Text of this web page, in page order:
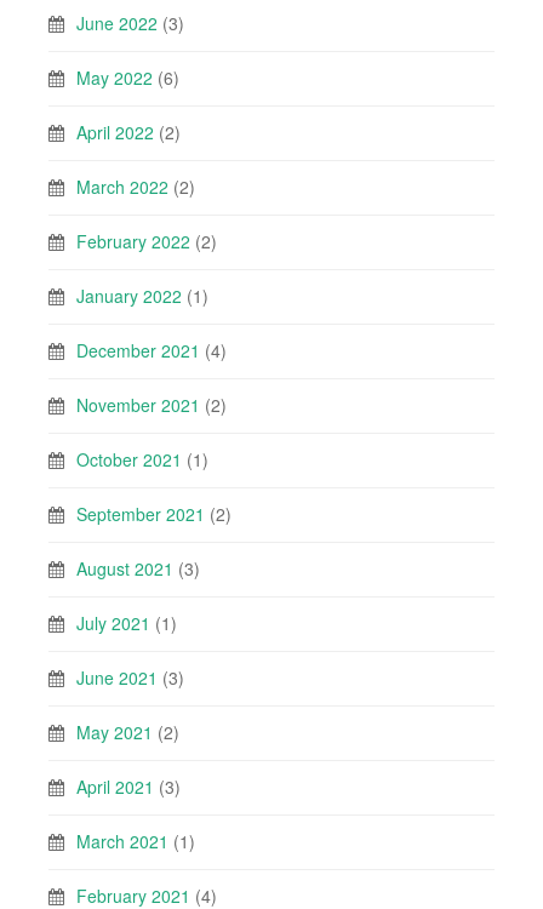
June 2022 (3)
May 2022 (6)
April 2022 (2)
March 2022 (2)
February 2022 (2)
January 2022 (1)
December 2021 (4)
November 2021 (2)
October 2021 (1)
September 2021 (2)
August 2021 (3)
July 2021 (1)
June 2021 (3)
May 2021 (2)
April 2021 (3)
March 2021 (1)
February 2021 (4)